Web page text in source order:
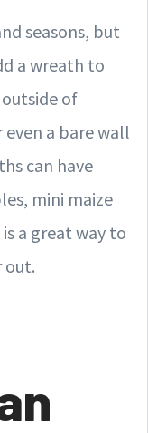
seasons, but
a wreath to
of
a bare wall
can have
mini maize
a great way to
out.